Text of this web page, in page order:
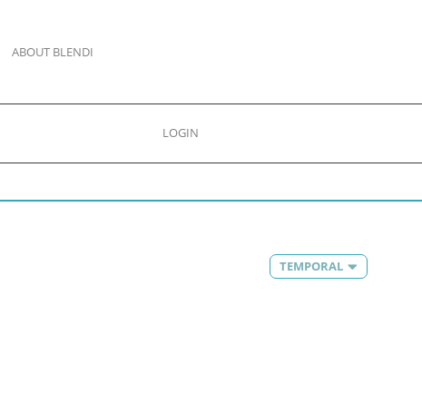
ABOUT BLENDI
LOGIN
TEMPORAL